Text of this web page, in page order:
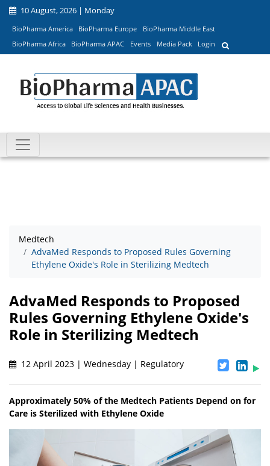
10 August, 2026 | Monday
BioPharma America BioPharma Europe
BioPharma Middle East
BioPharma Africa
BioPharma APAC Events Media Pack Login
Medtech
AdvaMed Responds to Proposed Rules Governing
Ethylene Oxide's Role in Sterilizing Medtech
AdvaMed Responds to Proposed
Rules Governing Ethylene Oxide's
Role in Sterilizing Medtech
12 April 2023 | Wednesday | Regulatory
Approximately 50% of the Medtech Patients Depend on for
Care is Sterilized with Ethylene Oxide